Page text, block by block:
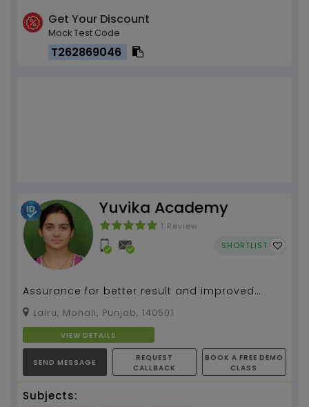
Get Your Discount
Mock Test Code
T262869046
Yuvika Academy
1 Review
SHORTLIST
Assurance for better result and improved
learning
Lalru, Mohali, Punjab, 140501
VIEW DETAILS
SEND MESSAGE
REQUEST
CALLBACK
BOOK A FREE DEMO
CLASS
Subjects: